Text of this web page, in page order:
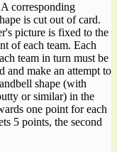
corresponding
is cut out of card.
picture is fixed to the
of each team. Each
team in turn must be
and make an attempt to
shape (with
or similar) in the
one point for each
5 points, the second